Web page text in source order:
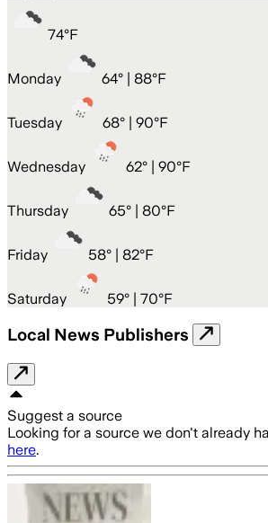
74°F
Monday 64° | 88°F
Tuesday 68° | 90°F
Wednesday 62° | 90°F
Thursday 65° | 80°F
Friday 58° | 82°F
Saturday 59° | 70°F
Local News Publishers
Suggest a source
Looking for a source we don't already
here.